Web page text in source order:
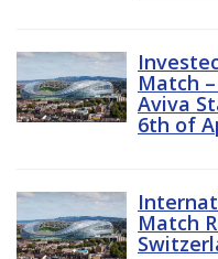
Match
Aviva
6th of
Match